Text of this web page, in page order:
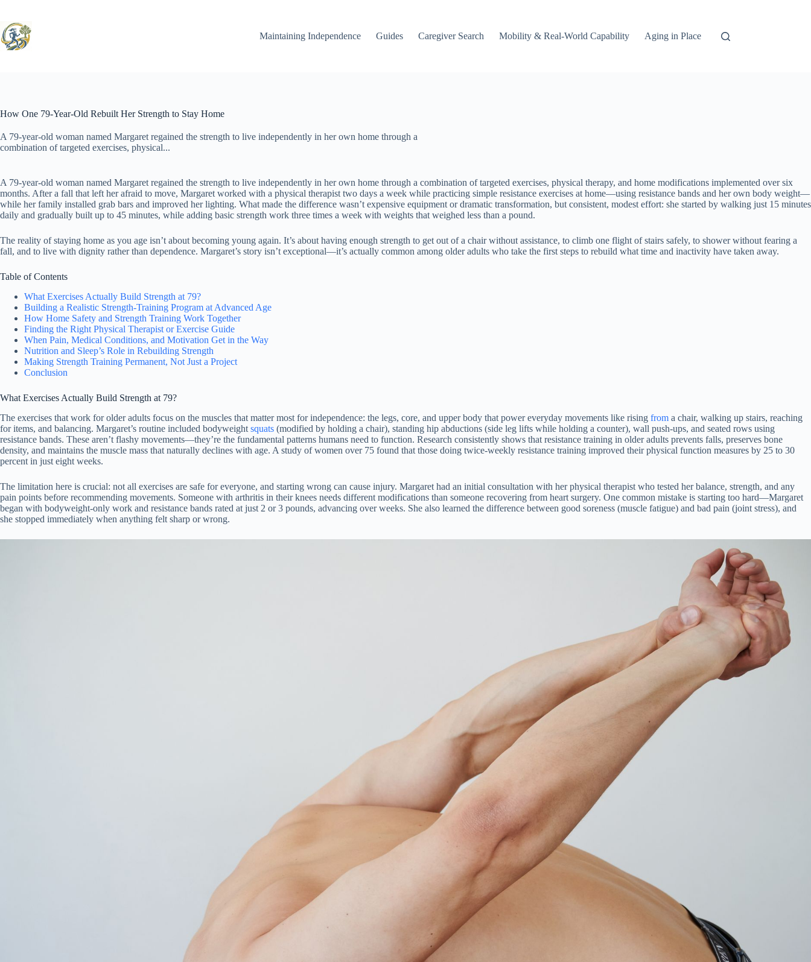
content
Maintaining Independence
Guides Caregiver Search Mobility & Real-World Capability Aging in Place
How One 79-Year-Old Rebuilt Her Strength to Stay Home
A 79-year-old woman named Margaret regained the strength to live independently in her own home through a
combination of targeted exercises, physical...
A 79-year-old woman named Margaret regained the strength to live independently in her own home through a combination of targeted exercises, physical therapy, and home modifications implemented over six
months. After a fall that left her afraid to move, Margaret worked with a physical therapist two days a week while practicing simple resistance exercises at home—using resistance bands and her own body weight—
while her family installed grab bars and improved her lighting. What made the difference wasn’t expensive equipment or dramatic transformation, but consistent, modest effort: she started by walking just 15 minutes
daily and gradually built up to 45 minutes, while adding basic strength work three times a week with weights that weighed less than a pound.
The reality of staying home as you age isn’t about becoming young again. It’s about having enough strength to get out of a chair without assistance, to climb one flight of stairs safely, to shower without fearing a
fall, and to live with dignity rather than dependence. Margaret’s story isn’t exceptional—it’s actually common among older adults who take the first steps to rebuild what time and inactivity have taken away.
Table of Contents
What Exercises Actually Build Strength at 79?
Building a Realistic Strength-Training Program at Advanced Age
How Home Safety and Strength Training Work Together
Finding the Right Physical Therapist or Exercise Guide
When Pain, Medical Conditions, and Motivation Get in the Way
Nutrition and Sleep’s Role in Rebuilding Strength
Making Strength Training Permanent, Not Just a Project
Conclusion
What Exercises Actually Build Strength at 79?
The exercises that work for older adults focus on the muscles that matter most for independence: the legs, core, and upper body that power everyday movements like rising from a chair, walking up stairs, reaching
for items, and balancing. Margaret’s routine included bodyweight squats (modified by holding a chair), standing hip abductions (side leg lifts while holding a counter), wall push-ups, and seated rows using
resistance bands. These aren’t flashy movements—they’re the fundamental patterns humans need to function. Research consistently shows that resistance training in older adults prevents falls, preserves bone
density, and maintains the muscle mass that naturally declines with age. A study of women over 75 found that those doing twice-weekly resistance training improved their physical function measures by 25 to 30
percent in just eight weeks.
The limitation here is crucial: not all exercises are safe for everyone, and starting wrong can cause injury. Margaret had an initial consultation with her physical therapist who tested her balance, strength, and any
pain points before recommending movements. Someone with arthritis in their knees needs different modifications than someone recovering from heart surgery. One common mistake is starting too hard—Margaret
began with bodyweight-only work and resistance bands rated at just 2 or 3 pounds, advancing over weeks. She also learned the difference between good soreness (muscle fatigue) and bad pain (joint stress), and
she stopped immediately when anything felt sharp or wrong.